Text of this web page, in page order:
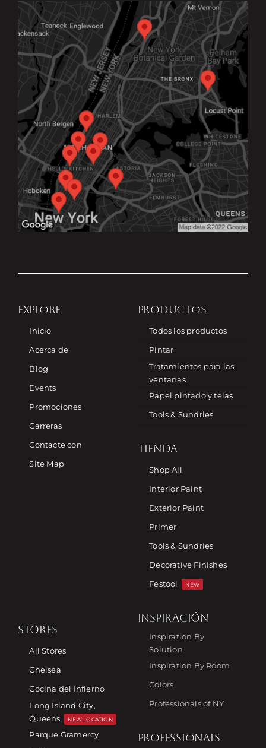
EXPLORE
Inicio
Acerca de
Blog
Events
Promociones
Carreras
Contacte con
Site Map
PRODUCTOS
Todos los productos
Pintar
Tratamientos para las
ventanas
Papel pintado y telas
Tools & Sundries
TIENDA
Shop All
Interior Paint
Exterior Paint
Primer
Tools & Sundries
Decorative Finishes
Festool
NEW
STORES
All Stores
Chelsea
Cocina del Infierno
Long Island City,
Queens
NEW LOCATION
Parque Gramercy
INSPIRACIÓN
Inspiration By
Solution
Inspiration By Room
Colors
Professionals of NY
PROFESSIONALS